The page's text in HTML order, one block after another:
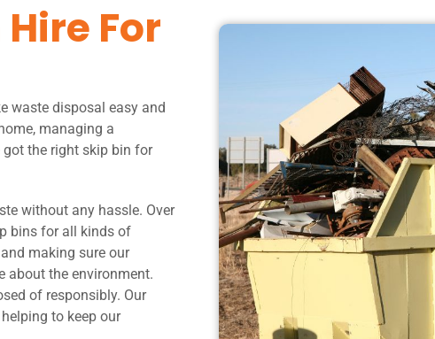
For
waste disposal easy and
managing a
got the right skip bin for
without any hassle. Over
bins for all kinds of
making sure our
about the environment.
of responsibly. Our
to keep our